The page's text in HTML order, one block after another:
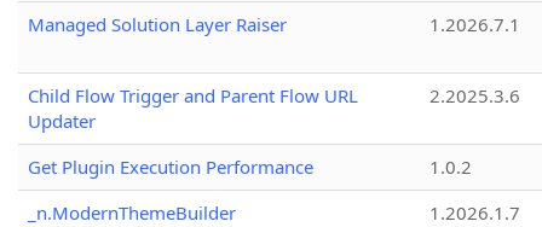
Managed Solution Layer Raiser
1.2026.7.1
Child Flow Trigger and Parent Flow URL
Updater
2.2025.3.6
Get Plugin Execution Performance
1.0.2
_n.ModernThemeBuilder
1.2026.1.7